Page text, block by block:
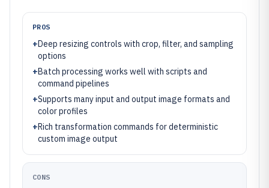
PROS
+Deep resizing controls with crop, filter, and sampling
options
+Batch processing works well with scripts and
command pipelines
+Supports many input and output image formats and
color profiles
+Rich transformation commands for deterministic
custom image output
CONS